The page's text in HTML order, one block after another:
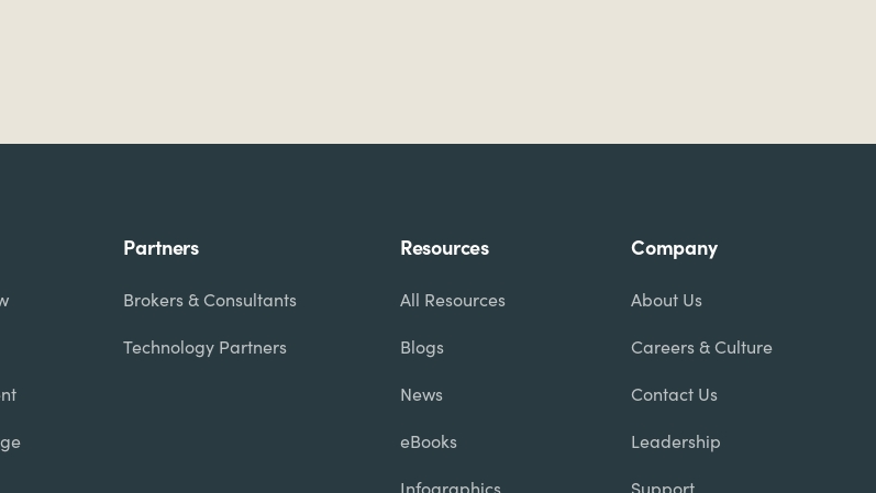
Partners
Brokers & Consultants
Technology Partners
Resources
All Resources
Blogs
News
eBooks
Infographics
Company
About Us
Careers & Culture
Contact Us
Leadership
Support